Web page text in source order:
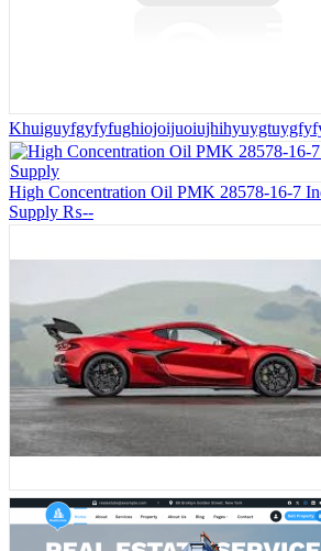
High Concentration Oil PMK 28578-16-7
Supply ₨--